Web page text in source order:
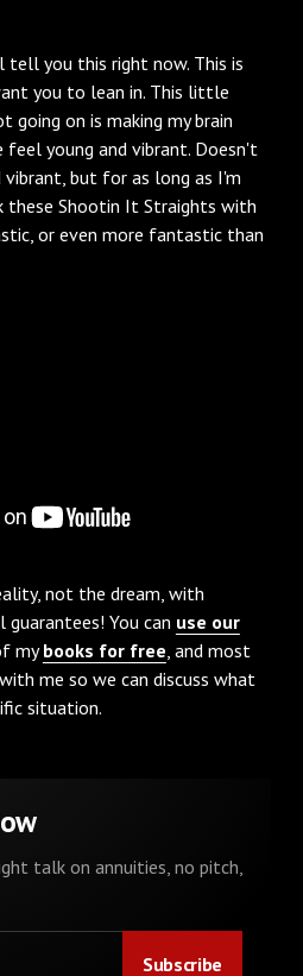
tell you this right now. This is
you to lean in. This little
going on is making my brain
young and vibrant. Doesn't
vibrant, but for as long as I'm
these Shootin It Straights with
or even more fantastic than
not the dream, with
You can use our
mybooks for free , and most
me so we can discuss what
situation.
talk on annuities, no pitch,